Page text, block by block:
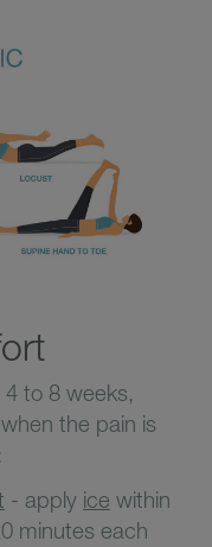
to 8 weeks,
the pain is
- apply ice within
minutes each